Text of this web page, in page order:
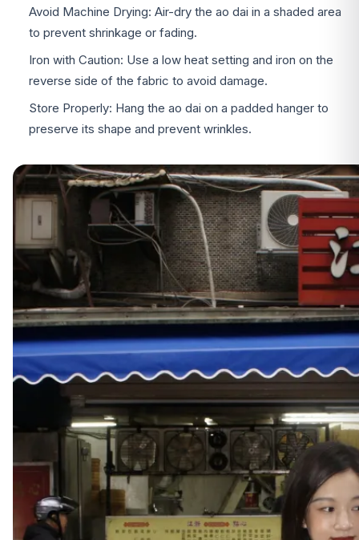
Avoid Machine Drying: Air-dry the ao dai in a shaded area
to prevent shrinkage or fading.
Iron with Caution: Use a low heat setting and iron on the
reverse side of the fabric to avoid damage.
Store Properly: Hang the ao dai on a padded hanger to
preserve its shape and prevent wrinkles.